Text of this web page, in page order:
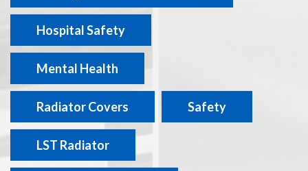
Hospital Safety
Mental Health
Radiator Covers Safety
LST Radiator